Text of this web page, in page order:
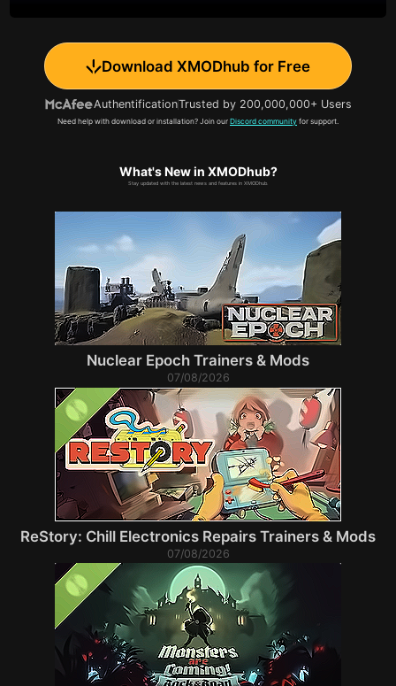
Download XMODhub for Free
AuthentificationTrusted by 200,000,000+ Users
Need help with download or installation? Join our Discord community for support.
What's New in XMODhub?
Stay updated with the latest news and features in XMODhub.
Nuclear Epoch Trainers & Mods
07/08/2026
ReStory: Chill Electronics Repairs Trainers & Mods
07/08/2026